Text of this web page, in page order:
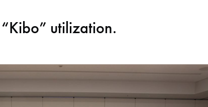
utilization.